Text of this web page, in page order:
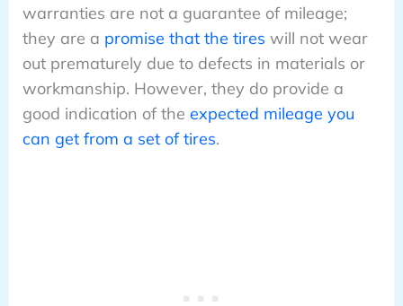
warranties are not a guarantee of mileage;
they are a promise that the tires will not wear
out prematurely due to defects in materials or
workmanship. However, they do provide a
good indication of the expected mileage you
can get from a set of tires.